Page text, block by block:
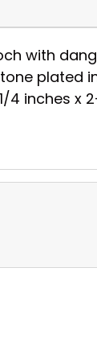
with
plated
4 inches x